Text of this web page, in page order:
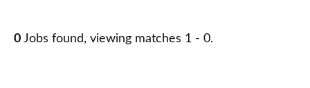
0 Jobs found, viewing matches 1 - 0.